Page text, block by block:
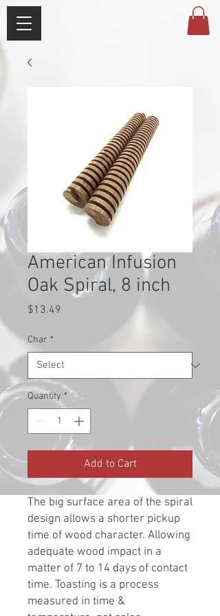
American Infusion
Oak Spiral, 8 inch
$13.49
Char *
Quantity *
Add to Cart
The big surface area of the spiral
design allows a shorter pickup
time of wood character. Allowing
adequate wood impact in a
matter of 7 to 14 days of contact
time. Toasting is a process
measured in time &